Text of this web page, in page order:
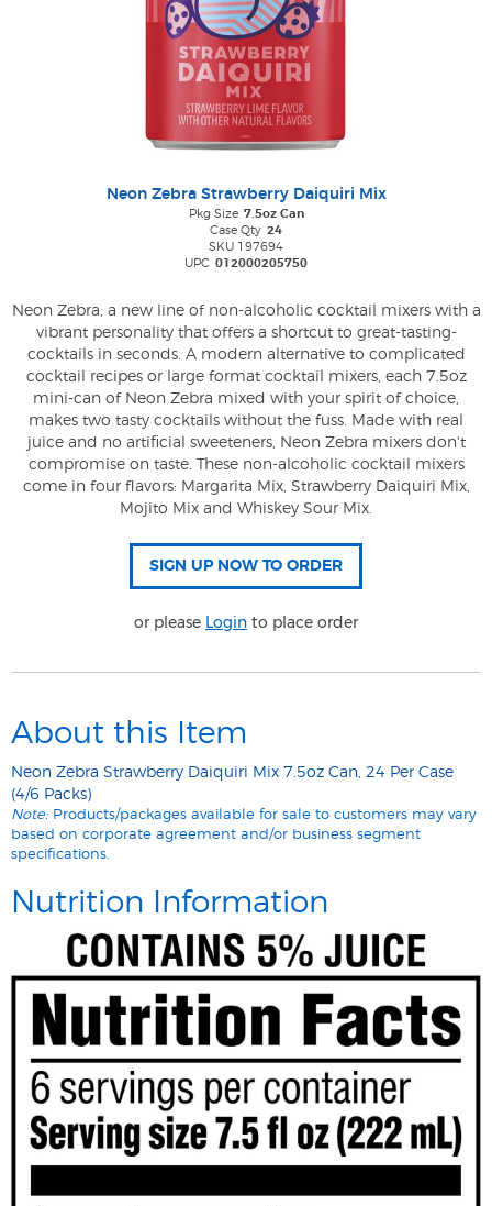
Neon Zebra Strawberry Daiquiri Mix
Pkg Size 7.5oz Can
Case Qty 24
SKU 197694
UPC 012000205750
Neon Zebra, a new line of non-alcoholic cocktail mixers with a
vibrant personality that offers a shortcut to great-tasting-
cocktails in seconds. A modern alternative to complicated
cocktail recipes or large format cocktail mixers, each 7.5oz
mini-can of Neon Zebra mixed with your spirit of choice,
makes two tasty cocktails without the fuss. Made with real
juice and no artificial sweeteners, Neon Zebra mixers don't
compromise on taste. These non-alcoholic cocktail mixers
come in four flavors: Margarita Mix, Strawberry Daiquiri Mix,
Mojito Mix and Whiskey Sour Mix.
or please Login to place order
About this Item
Neon Zebra Strawberry Daiquiri Mix 7.5oz Can, 24 Per Case
(4/6 Packs)
Note: Products/packages available for sale to customers may vary
based on corporate agreement and/or business segment
specifications.
Nutrition Information